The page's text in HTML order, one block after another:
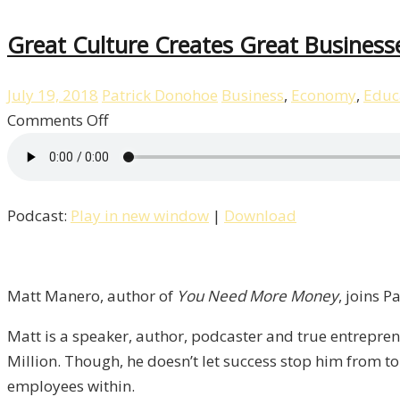
Great Culture Creates Great
July 19, 2018 Patrick Donohoe Business, Economy,
Comments Offon
Culture
Great
Matt
/
Liberty,
Episode
Podcast: Play in new window | Download
Matt Manero, author of You Need More Money, joins
Matt is a speaker, author, podcaster and true
Million. Though, he doesn’t let success stop him from
employees within.